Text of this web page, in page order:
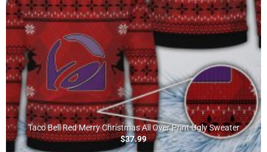
Taco Bell Red Merry Christmas All Over Print Ugly Sweater
$37.99